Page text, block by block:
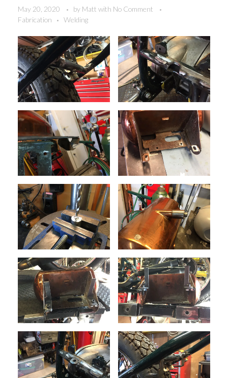
May 20, 2020 by Matt with No Comment
Fabrication
Welding